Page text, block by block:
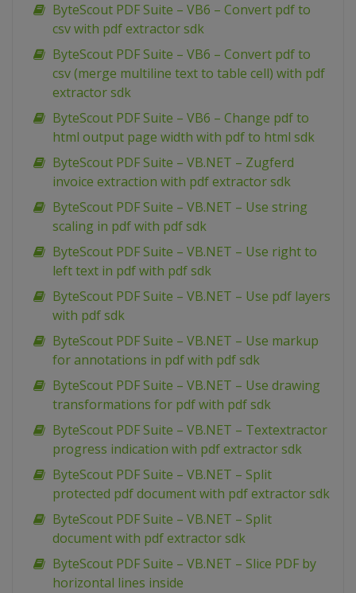
ByteScout PDF Suite – VB6 – Convert pdf to
csv with pdf extractor sdk
ByteScout PDF Suite – VB6 – Convert pdf to
csv (merge multiline text to table cell) with pdf
extractor sdk
ByteScout PDF Suite – VB6 – Change pdf to
html output page width with pdf to html sdk
ByteScout PDF Suite – VB.NET – Zugferd
invoice extraction with pdf extractor sdk
ByteScout PDF Suite – VB.NET – Use string
scaling in pdf with pdf sdk
ByteScout PDF Suite – VB.NET – Use right to
left text in pdf with pdf sdk
ByteScout PDF Suite – VB.NET – Use pdf layers
with pdf sdk
ByteScout PDF Suite – VB.NET – Use markup
for annotations in pdf with pdf sdk
ByteScout PDF Suite – VB.NET – Use drawing
transformations for pdf with pdf sdk
ByteScout PDF Suite – VB.NET – Textextractor
progress indication with pdf extractor sdk
ByteScout PDF Suite – VB.NET – Split
protected pdf document with pdf extractor sdk
ByteScout PDF Suite – VB.NET – Split
document with pdf extractor sdk
ByteScout PDF Suite – VB.NET – Slice PDF by
horizontal lines inside